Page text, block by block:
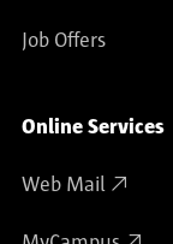
Job Offers
Online Services
Web Mail